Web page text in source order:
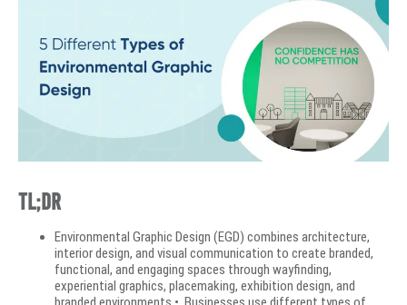
TL;DR
Environmental Graphic Design (EGD) combines architecture,
interior design, and visual communication to create branded,
functional, and engaging spaces through wayfinding,
experiential graphics, placemaking, exhibition design, and